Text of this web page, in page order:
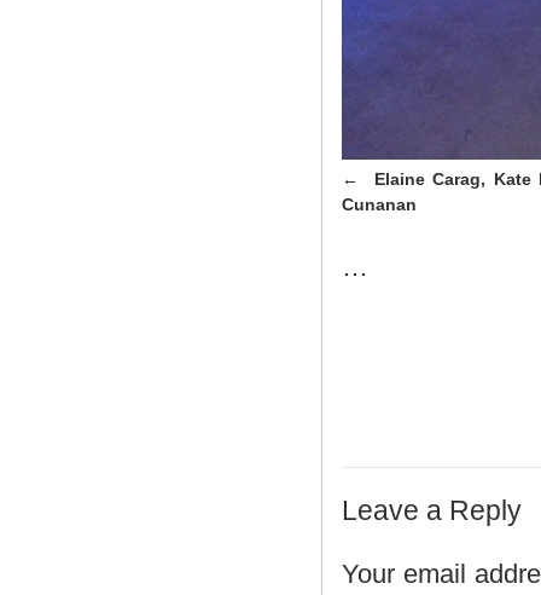
Elaine Carag, Kate
Cunanan
…
Leave a Reply
Your email